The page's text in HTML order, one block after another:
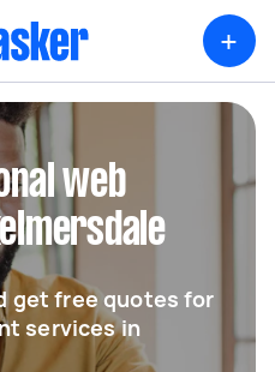
+
web
get free quotes for
services in